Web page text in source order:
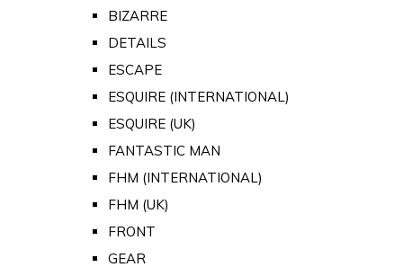
BIZARRE
DETAILS
ESCAPE
ESQUIRE (INTERNATIONAL)
ESQUIRE (UK)
FANTASTIC MAN
FHM (INTERNATIONAL)
FHM (UK)
FRONT
GEAR